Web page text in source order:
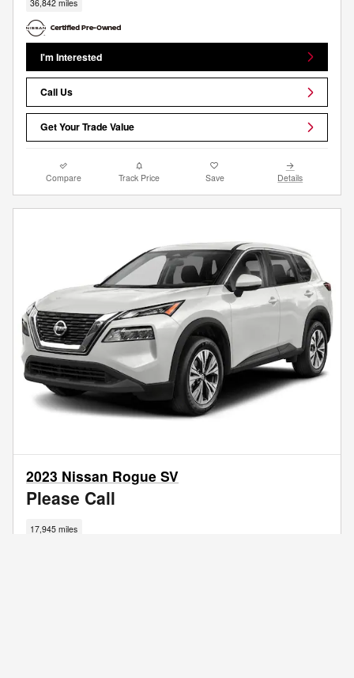
36,842 miles
I'm Interested
Call Us
Get Your Trade Value
Compare Track Price Save Details
2023 Nissan Rogue SV
Please Call
17,945 miles